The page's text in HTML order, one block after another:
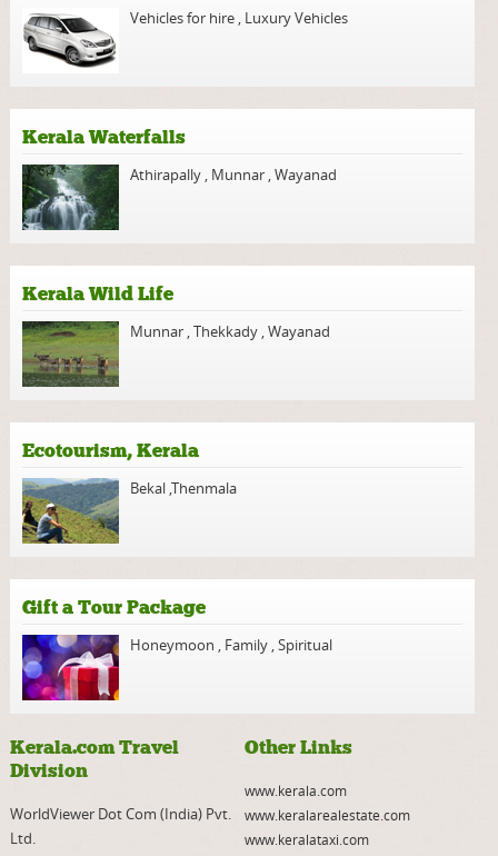
Vehicles for hire , Luxury Vehicles
Kerala Waterfalls
Athirapally , Munnar ,Wayanad
Kerala Wild Life
Munnar ,Thekkady ,Wayanad
Ecotourism, Kerala
Bekal ,Thenmala
Gift a Tour Package
Honeymoon , Family ,Spiritual
Kerala.com Travel
Division
WorldViewer Dot Com (India) Pvt.
Ltd.
Other Links
www.kerala.com
www.keralarealestate.com
www.keralataxi.com